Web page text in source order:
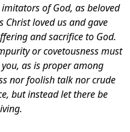
of God, as beloved
Christ loved us and gave
and sacrifice to God.
or covetousness must
as is proper among
nor foolish talk nor crude
but instead let there be